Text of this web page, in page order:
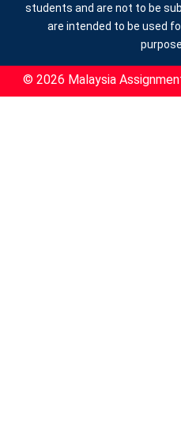
students and are not to be
are intended to be used
© 2026 Malaysia